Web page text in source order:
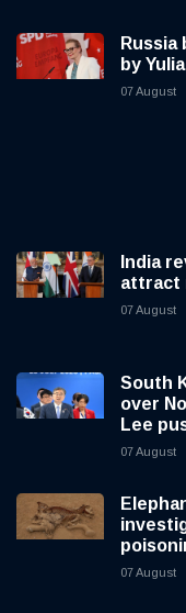
Russia
by
07 August
India
attract
07 August
South
over
Lee
07 August
07 August